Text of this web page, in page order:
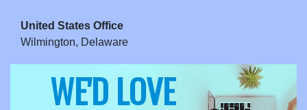
United States Office
Wilmington, Delaware
WE'D LOVE